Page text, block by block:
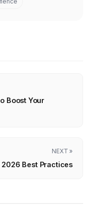
Boost Your
NEXT »
Best Practices